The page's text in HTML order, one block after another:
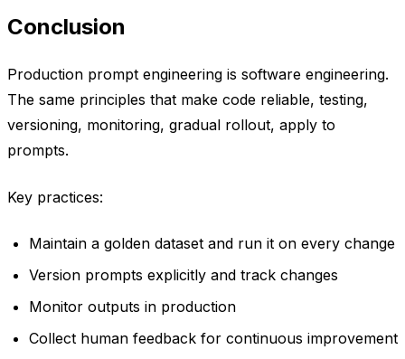
Conclusion
Production prompt engineering is software engineering.
The same principles that make code reliable, testing,
versioning, monitoring, gradual rollout, apply to
prompts.
Key practices:
Maintain a golden dataset and run it on every change
Version prompts explicitly and track changes
Monitor outputs in production
Collect human feedback for continuous improvement